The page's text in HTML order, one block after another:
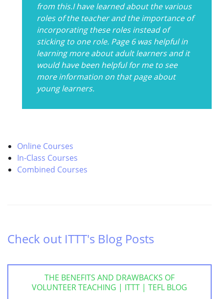
from this.I have learned about the various
roles of the teacher and the importance of
incorporating these roles instead of
sticking to one role. Page 6 was helpful in
learning more about adult learners and it
would have been helpful for me to see
more information on that page about
young learners.
Online Courses
In-Class Courses
Combined Courses
Check out ITTT's Blog Posts
THE BENEFITS AND DRAWBACKS OF
VOLUNTEER TEACHING | ITTT | TEFL BLOG